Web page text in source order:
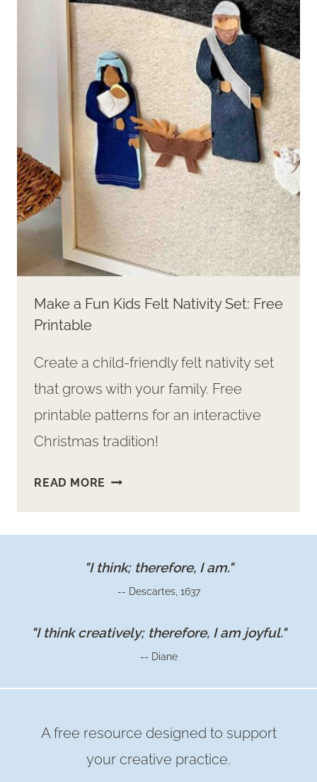
EXPANSION:
NEW
PATTERNS
AND
BACKDROP
Make a Fun Kids Felt Nativity Set: Free
Printable
Create a child-friendly felt nativity set
that grows with your family. Free
printable patterns for an interactive
Christmas tradition!
READ MORE MAKE
FELT
PRINTABLE
"I think; therefore, I am."
-- Descartes, 1637
"I think creatively; therefore, I am joyful."
-- Diane
A free resource designed to support
your creative practice.